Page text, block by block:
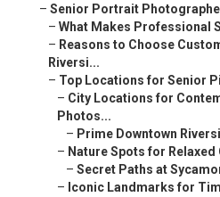
– Senior Portrait
– What Makes Professional
– Reasons to Choose
Riversi...
– Top Locations for Senior
– City Locations for
Photos...
– Prime Downtown
– Nature Spots for
– Secret Paths at
– Iconic Landmarks for